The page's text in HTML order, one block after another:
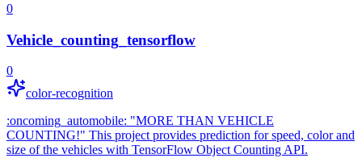
0
Vehicle_counting_tensorflow
0
color-recognition
:oncoming_automobile: "MORE THAN VEHICLE
COUNTING!" This project provides prediction for speed, color and
size of the vehicles with TensorFlow Object Counting API.